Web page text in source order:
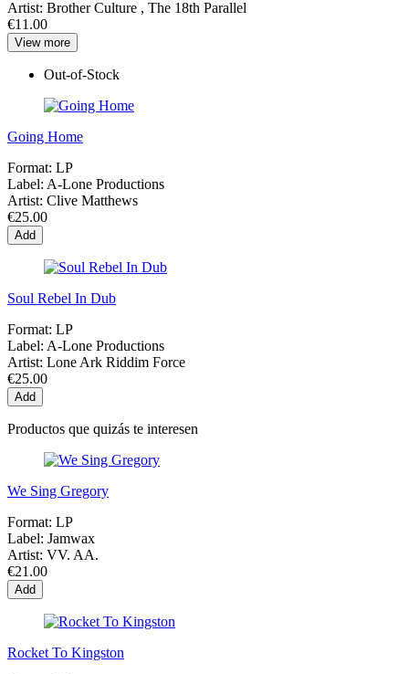
Artist: Brother Culture , The 18th Parallel
€11.00
View more
Out-of-Stock
Going Home
Format: LP
Label: A-Lone Productions
Artist: Clive Matthews
€25.00
Add
Soul Rebel In Dub
Format: LP
Label: A-Lone Productions
Artist: Lone Ark Riddim Force
€25.00
Add
Productos que quizás te interesen
We Sing Gregory
Format: LP
Label: Jamwax
Artist: VV. AA.
€21.00
Add
Rocket To Kingston